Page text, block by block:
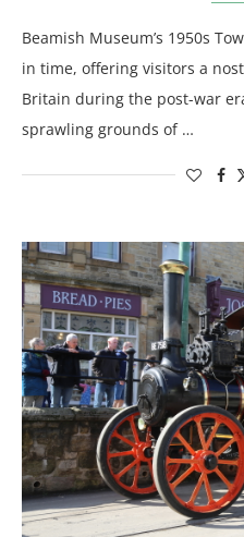
Beamish Museum’s 1950s
in time, offering visitors a
Britain during the post-war
sprawling grounds of …